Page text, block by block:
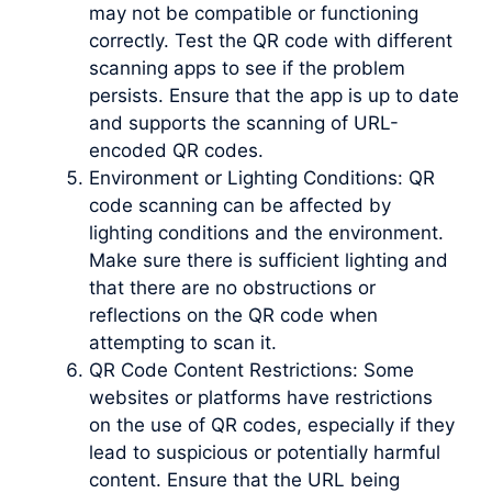
may not be compatible or functioning
correctly. Test the QR code with different
scanning apps to see if the problem
persists. Ensure that the app is up to date
and supports the scanning of URL-
encoded QR codes.
Environment or Lighting Conditions: QR
code scanning can be affected by
lighting conditions and the environment.
Make sure there is sufficient lighting and
that there are no obstructions or
reflections on the QR code when
attempting to scan it.
QR Code Content Restrictions: Some
websites or platforms have restrictions
on the use of QR codes, especially if they
lead to suspicious or potentially harmful
content. Ensure that the URL being